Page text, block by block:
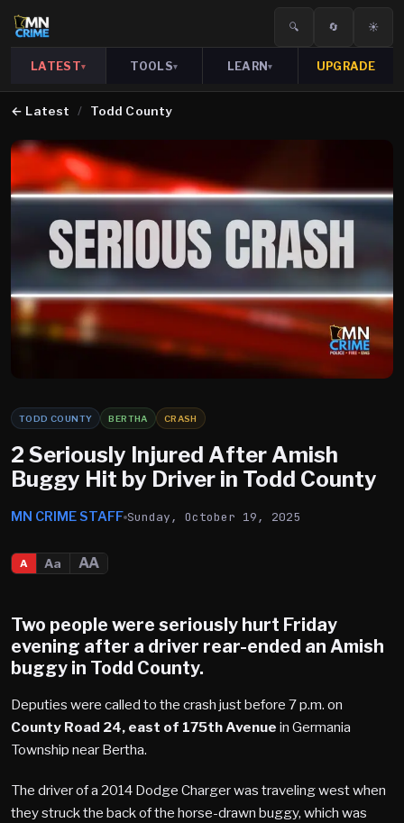
🔍 🔄 ☀️
LATEST▾ TOOLS▾ LEARN▾ UPGRADE
← Latest / Todd County
TODD COUNTY BERTHA CRASH
2 Seriously Injured After Amish
Buggy Hit by Driver in Todd County
MN CRIME STAFF Sunday, October 19, 2025
A Aa AA
Two people were seriously hurt Friday
evening after a driver rear-ended an Amish
buggy in Todd County.
Deputies were called to the crash just before 7 p.m. on
County Road 24, east of 175th Avenue in Germania
Township near Bertha.
The driver of a 2014 Dodge Charger was traveling west when
they struck the back of the horse-drawn buggy, which was